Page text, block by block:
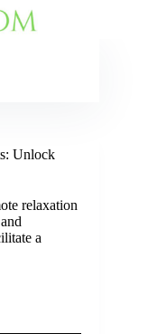
Unlock
relaxation
a